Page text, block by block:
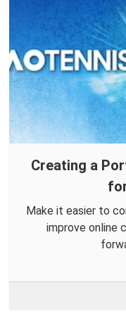
Creating a
Make it easier to
improve online